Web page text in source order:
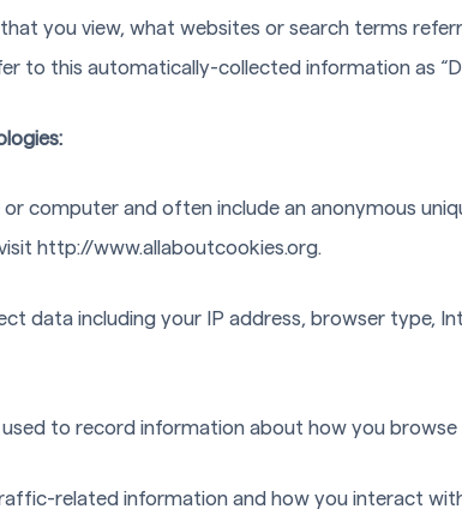
you view, what websites or search terms
to this automatically-collected information as
computer and often include an anonymous
http://www.allaboutcookies.org.
data including your IP address, browser type,
used to record information about how you browse
related information and how you interact